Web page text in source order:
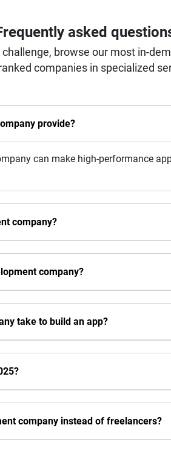
asked
browse our most in-
companies in specialized
provide?
can make high-performance
company?
company?
take to build an app?
company instead of freelancers?